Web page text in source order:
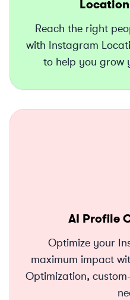
Reach the right
with Instagram
to help you grow
AI Profile
Optimize your
maximum impact
Optimization,